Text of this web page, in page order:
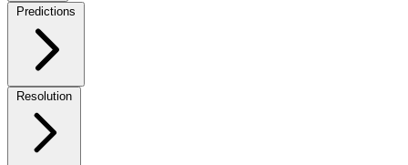
Predictions
Resolution